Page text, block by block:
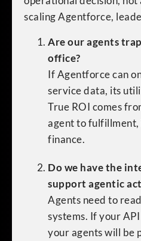
scaling Agentforce,
Are our agents
office?
If Agentforce can
service data, its
True ROI comes
agent to
finance.
Do we have the
support agentic
Agents need to
systems. If your
your agents will be